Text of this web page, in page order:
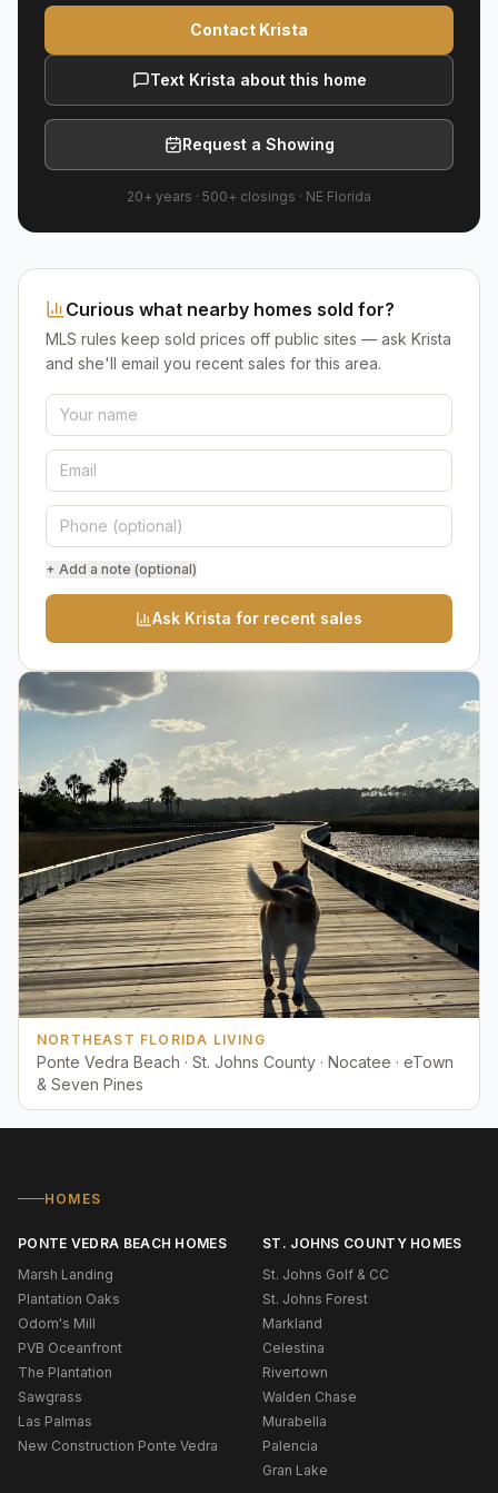
Contact Krista
Text Krista about this home
Request a Showing
20+ years · 500+ closings · NE Florida
Curious what nearby homes sold for?
MLS rules keep sold prices off public sites — ask Krista
and she'll email you recent sales for this area.
+ Add a note (optional)
Ask Krista for recent sales
NORTHEAST FLORIDA LIVING
Ponte Vedra Beach · St. Johns County · Nocatee · eTown
& Seven Pines
HOMES
PONTE VEDRA BEACH HOMES
Marsh Landing
Plantation Oaks
Odom's Mill
PVB Oceanfront
The Plantation
Sawgrass
Las Palmas
New Construction Ponte Vedra
ST. JOHNS COUNTY HOMES
St. Johns Golf & CC
St. Johns Forest
Markland
Celestina
Rivertown
Walden Chase
Murabella
Palencia
Gran Lake